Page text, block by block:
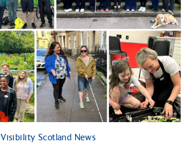
Visibility Scotland News